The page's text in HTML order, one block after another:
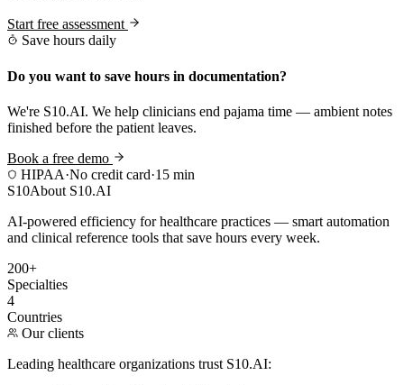
Start free assessment
Save hours daily
Do you want to save hours in documentation?
We're S10.AI. We help clinicians end pajama time — ambient notes
finished before the patient leaves.
Book a free demo
HIPAA·No credit card·15 min
S10About S10.AI
AI-powered efficiency for healthcare practices — smart automation
and clinical reference tools that save hours every week.
200+
Specialties
4
Countries
Our clients
Leading healthcare organizations trust S10.AI: